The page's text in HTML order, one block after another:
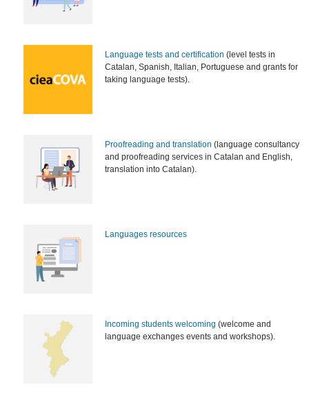
Language tests and certification (level tests in
Catalan, Spanish, Italian, Portuguese and grants for
taking language tests).
Proofreading and translation (language consultancy
and proofreading services in Catalan and English,
translation into Catalan).
Languages resources
Incoming students welcoming (welcome and
language exchanges events and workshops).